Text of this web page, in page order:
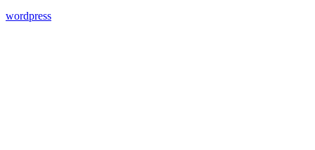
wordpress